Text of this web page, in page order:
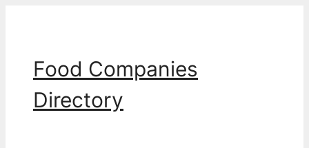
Food Companies
Directory